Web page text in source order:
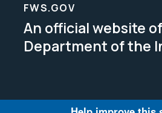
FWS.GOV
An official website
Department of the